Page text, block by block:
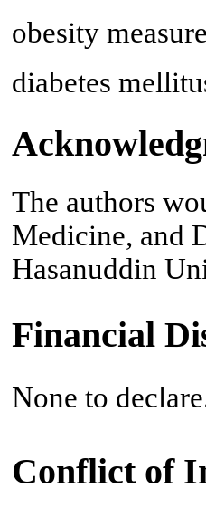
obesity
diabetes
The authors
Medicine, and
Hasanuddin
Financial
None to
Conflict of